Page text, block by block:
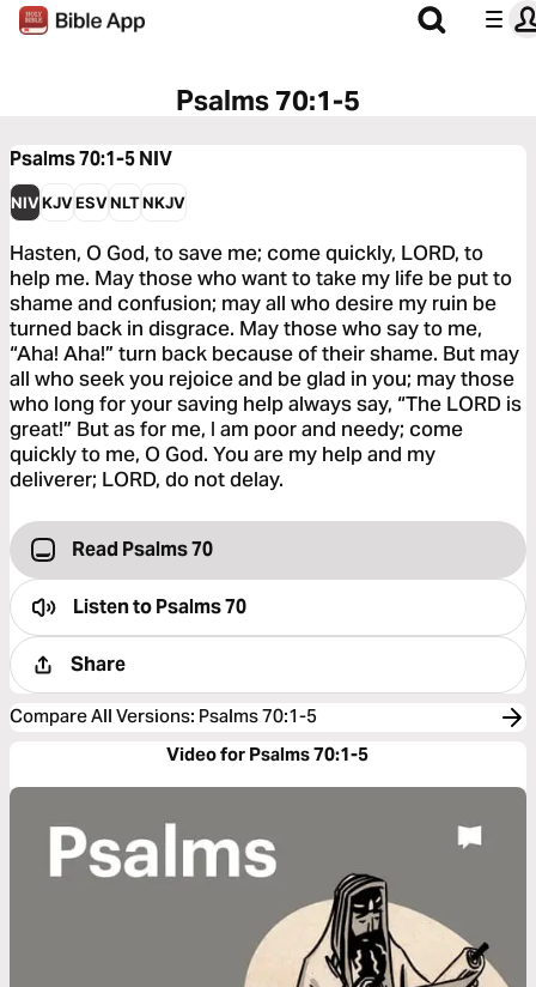
Psalms 70:1-5
Psalms 70:1-5NIV
NIVKJVESVNLTNKJV
Hasten, O God, to save me; come quickly, LORD, to
help me. May those who want to take my life be put to
shame and confusion; may all who desire my ruin be
turned back in disgrace. May those who say to me,
“Aha! Aha!” turn back because of their shame. But may
all who seek you rejoice and be glad in you; may those
who long for your saving help always say, “The LORD is
great!” But as for me, I am poor and needy; come
quickly to me, O God. You are my help and my
deliverer; LORD, do not delay.
Read Psalms 70
Listen toPsalms 70
Share
Compare All Versions: Psalms 70:1-5
Video for Psalms 70:1-5